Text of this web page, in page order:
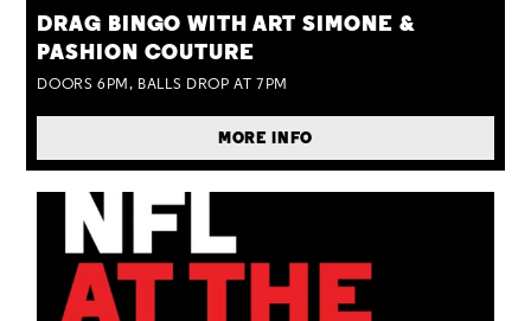
DRAG BINGO WITH ART SIMONE &
PASHION COUTURE
DOORS 6PM, BALLS DROP AT 7PM
MORE INFO